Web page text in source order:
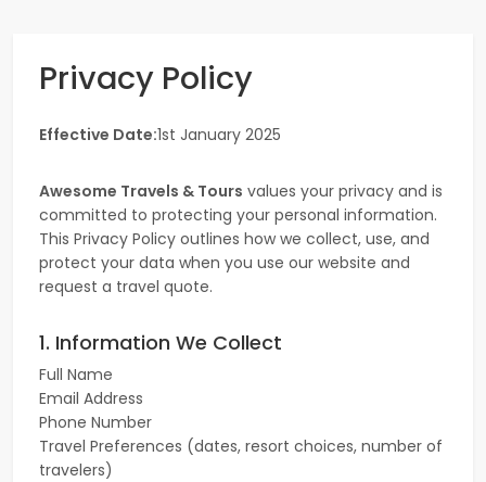
Privacy Policy
Effective Date:1st January 2025
Awesome Travels & Tours values your privacy and is
committed to protecting your personal information.
This Privacy Policy outlines how we collect, use, and
protect your data when you use our website and
request a travel quote.
1. Information We Collect
Full Name
Email Address
Phone Number
Travel Preferences (dates, resort choices, number of
travelers)